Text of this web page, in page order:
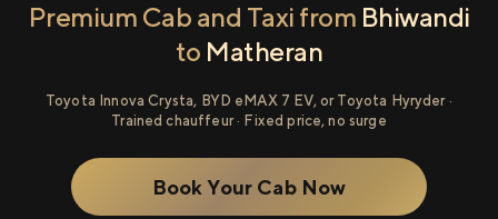
Premium Cab and Taxi from Bhiwandi
to Matheran
Toyota Innova Crysta, BYD eMAX 7 EV, or Toyota Hyryder ·
Trained chauffeur · Fixed price, no surge
Book Your Cab Now